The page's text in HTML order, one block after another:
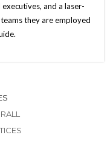
and a laser-
they are employed